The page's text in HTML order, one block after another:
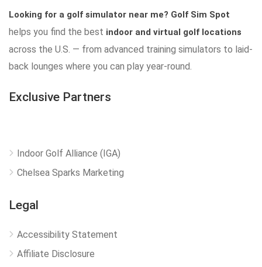
Looking for a golf simulator near me? Golf Sim Spot
helps you find the best indoor and virtual golf locations
across the U.S. — from advanced training simulators to laid-
back lounges where you can play year-round.
Exclusive Partners
Indoor Golf Alliance (IGA)
Chelsea Sparks Marketing
Legal
Accessibility Statement
Affiliate Disclosure